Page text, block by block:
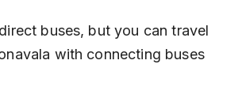
buses, but you can travel
with connecting buses